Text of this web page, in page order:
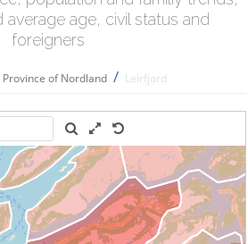
average age, civil status and
foreigners
Province of Nordland / Leirfjord